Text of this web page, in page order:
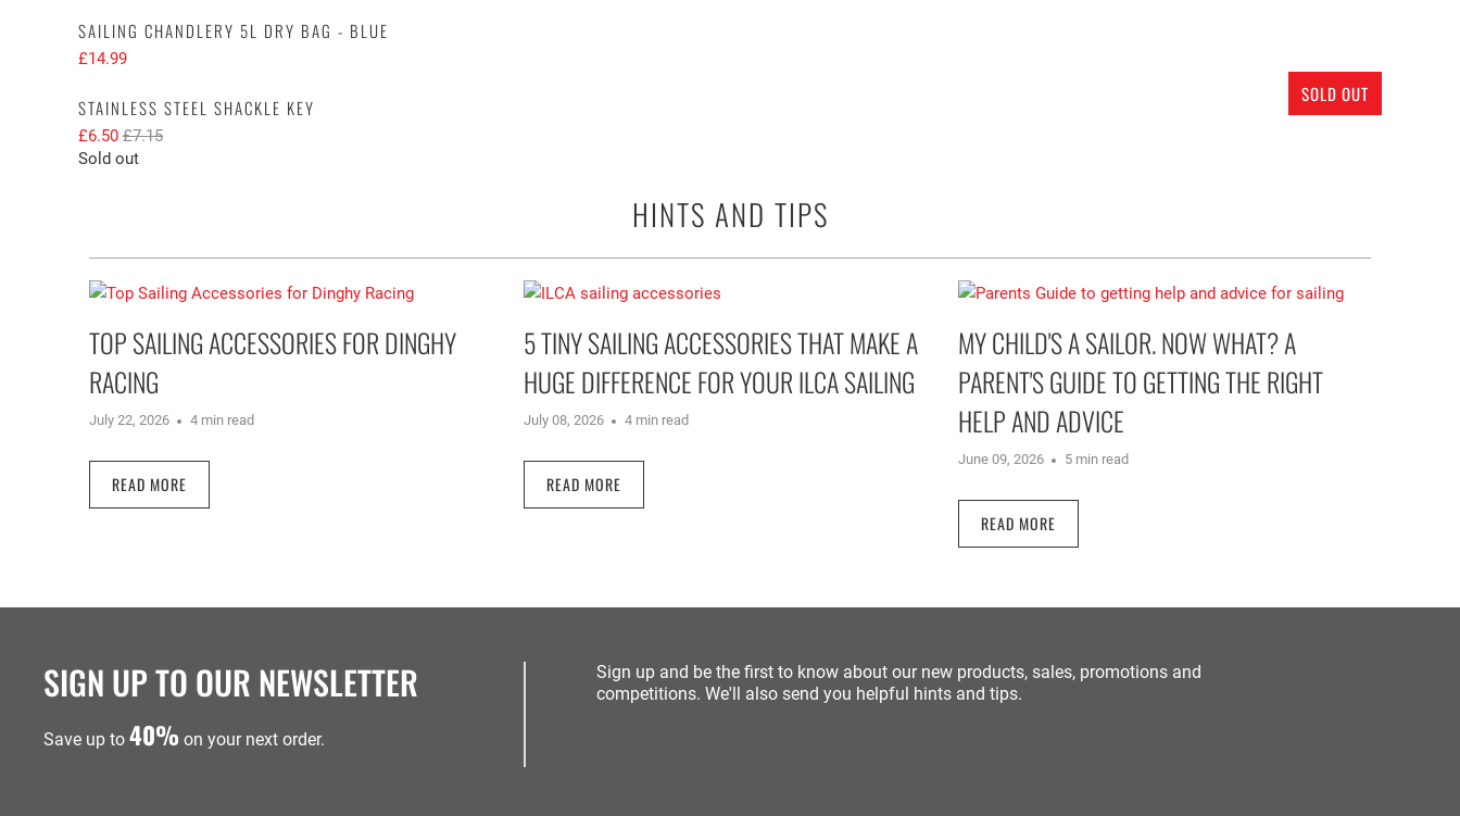
SAILING CHANDLERY 5L DRY BAG - BLUE
£14.99
SOLD OUT
STAINLESS STEEL SHACKLE KEY
£6.50 £7.15
Sold out
HINTS AND TIPS
TOP SAILING ACCESSORIES FOR DINGHY
RACING
July 22, 2026 4 min read
READ MORE
5 TINY SAILING ACCESSORIES THAT MAKE A
HUGE DIFFERENCE FOR YOUR ILCA SAILING
July 08, 2026 4 min read
READ MORE
MY CHILD'S A SAILOR. NOW WHAT? A
PARENT'S GUIDE TO GETTING THE RIGHT
HELP AND ADVICE
June 09, 2026 5 min read
READ MORE
SIGN UP TO OUR NEWSLETTER
Save up to 40% on your next order.
Sign up and be the first to know about our new products, sales, promotions and
competitions. We'll also send you helpful hints and tips.